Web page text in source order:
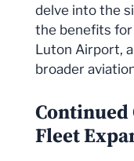
delve into the
the benefits for
Luton Airport,
broader
Continued
Fleet